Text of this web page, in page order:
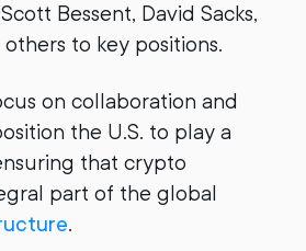
Bessent, David Sacks,
to key positions.
on collaboration and
the U.S. to play a
that crypto
part of the global
.